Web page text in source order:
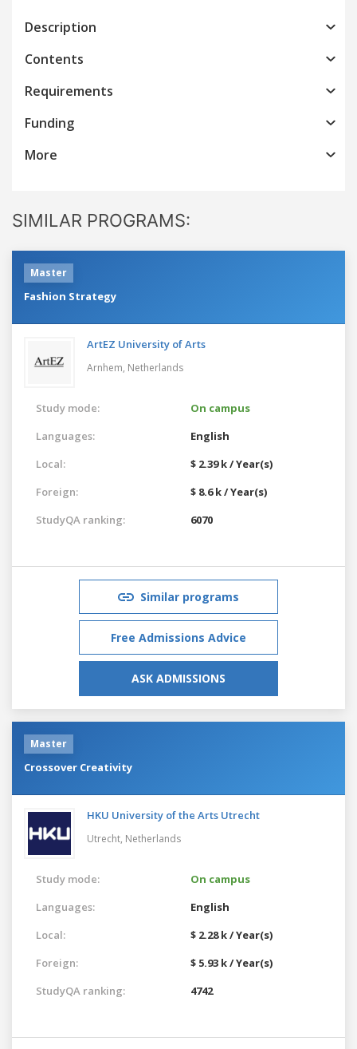
Description
Contents
Requirements
Funding
More
SIMILAR PROGRAMS:
Master
Fashion Strategy
ArtEZ University of Arts
Arnhem, Netherlands
Study mode:
On campus
Languages:
English
Local:
$ 2.39 k / Year(s)
Foreign:
$ 8.6 k / Year(s)
StudyQA ranking:
6070
Similar programs
Free Admissions Advice
ASK ADMISSIONS
Master
Crossover Creativity
HKU University of the Arts Utrecht
Utrecht, Netherlands
Study mode:
On campus
Languages:
English
Local:
$ 2.28 k / Year(s)
Foreign:
$ 5.93 k / Year(s)
StudyQA ranking:
4742